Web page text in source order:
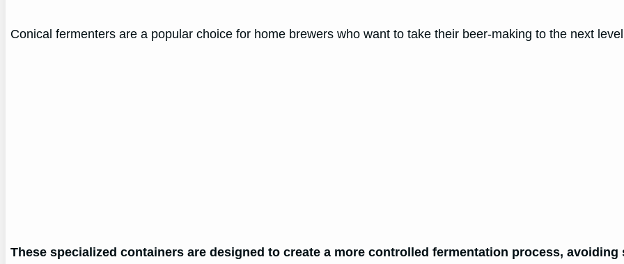
Conical fermenters are a popular choice for home brewers who want to take their beer-making to the next
These specialized containers are designed to create a more controlled fermentation process,